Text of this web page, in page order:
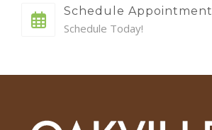
Schedule Appointment
Schedule Today!